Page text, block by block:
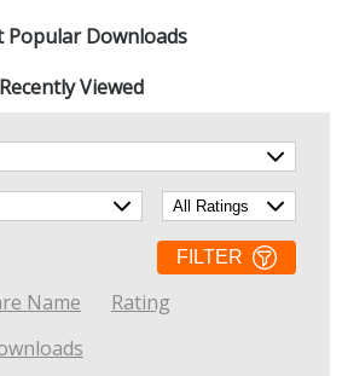
& Business
Applications
Popular Downloads
Recently Viewed
FILTER
Name
Rating